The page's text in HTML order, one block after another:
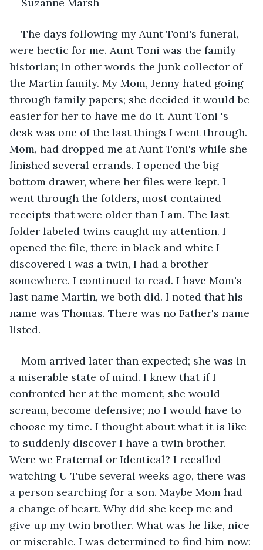
The days following my Aunt Toni's funeral,
were hectic for me. Aunt Toni was the family
historian; in other words the junk collector of
the Martin family. My Mom, Jenny hated going
through family papers; she decided it would be
easier for her to have me do it. Aunt Toni 's
desk was one of the last things I went through.
Mom, had dropped me at Aunt Toni's while she
finished several errands. I opened the big
bottom drawer, where her files were kept. I
went through the folders, most contained
receipts that were older than I am. The last
folder labeled twins caught my attention. I
opened the file, there in black and white I
discovered I was a twin, I had a brother
somewhere. I continued to read. I have Mom's
last name Martin, we both did. I noted that his
name was Thomas. There was no Father's name
listed.
Mom arrived later than expected; she was in
a miserable state of mind. I knew that if I
confronted her at the moment, she would
scream, become defensive; no I would have to
choose my time. I thought about what it is like
to suddenly discover I have a twin brother.
Were we Fraternal or Identical? I recalled
watching U Tube several weeks ago, there was
a person searching for a son. Maybe Mom had
a change of heart. Why did she keep me and
give up my twin brother. What was he like, nice
or miserable. I was determined to find him now: